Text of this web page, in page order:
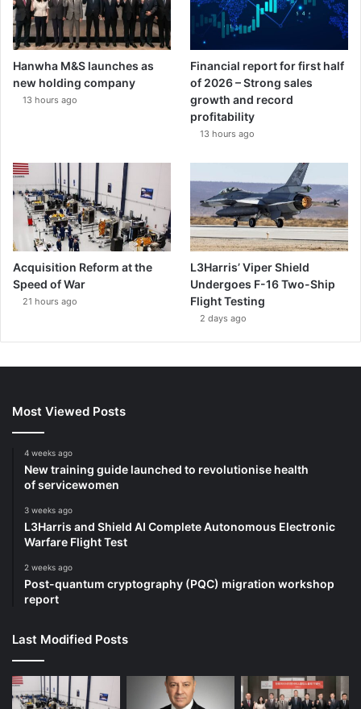
Hanwha M&S launches as
new holding company
13 hours ago
Financial report for first half
of 2026 – Strong sales
growth and record
profitability
13 hours ago
Acquisition Reform at the
Speed of War
21 hours ago
L3Harris’ Viper Shield
Undergoes F-16 Two-Ship
Flight Testing
2 days ago
Most Viewed Posts
4 weeks ago
New training guide launched to revolutionise health
of servicewomen
3 weeks ago
L3Harris and Shield AI Complete Autonomous Electronic
Warfare Flight Test
2 weeks ago
Post-quantum cryptography (PQC) migration workshop
report
Last Modified Posts